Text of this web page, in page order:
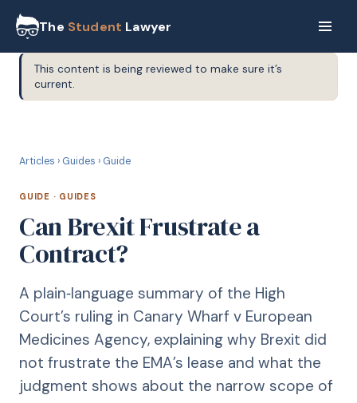
The Student Lawyer
This content is being reviewed to make sure it’s
current.
Articles › Guides › Guide
GUIDE · GUIDES
Can Brexit Frustrate a
Contract?
A plain‑language summary of the High
Court’s ruling in Canary Wharf v European
Medicines Agency, explaining why Brexit did
not frustrate the EMA’s lease and what the
judgment shows about the narrow scope of